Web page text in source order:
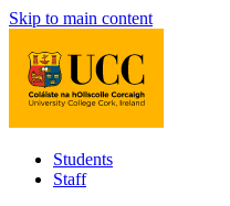
Skip to main content
Students
Staff